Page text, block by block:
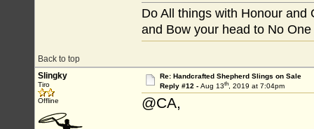
Back to top
Do All things with Honour and
and Bow your head to No
Slingky
Tiro
Offline
Re: Handcrafted Shepherd Slings on Sale
Reply #12 - Aug 13th, 2019 at 7:04pm
@CA,